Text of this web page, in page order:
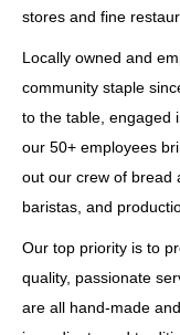
stores and fine
Locally owned and
community staple
to the table, engaged
our 50+ employees
out our crew of bread
baristas, and
Our top priority is to
quality, passionate
are all hand-made